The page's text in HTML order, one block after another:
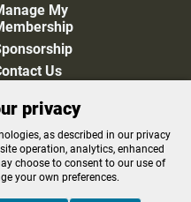
My
Us
Preferences
Applications
Editorial Policy
privacy
as described in our privacy
operation, analytics, enhanced
choose to consent to our use of
your own preferences.